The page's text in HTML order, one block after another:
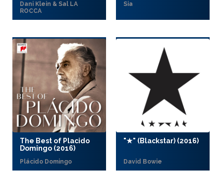
Dani Klein & Sal LA
ROCCA
Sia
The Best of Placido
Domingo (2016)
Plácido Domingo
"★" (Blackstar) (2016)
David Bowie